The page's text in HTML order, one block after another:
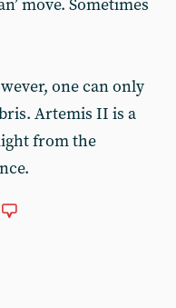
move. Sometimes
one can only
Artemis II is a
from the